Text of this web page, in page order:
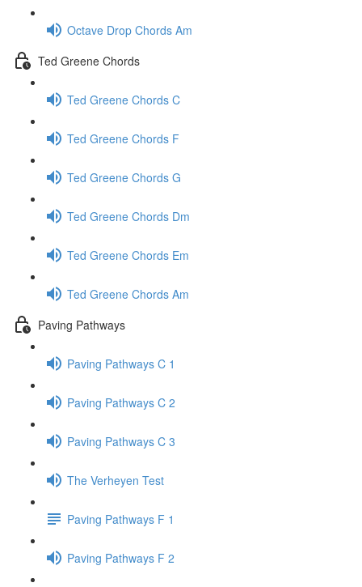
Octave Drop Chords Am
Ted Greene Chords
Ted Greene Chords C
Ted Greene Chords F
Ted Greene Chords G
Ted Greene Chords Dm
Ted Greene Chords Em
Ted Greene Chords Am
Paving Pathways
Paving Pathways C 1
Paving Pathways C 2
Paving Pathways C 3
The Verheyen Test
Paving Pathways F 1
Paving Pathways F 2